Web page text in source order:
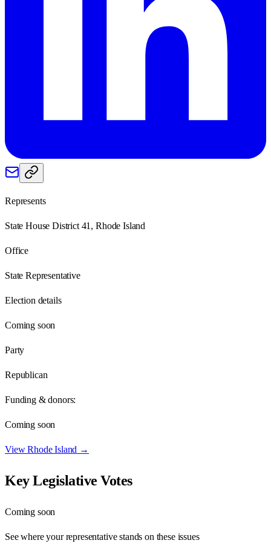
Represents
State House District 41, Rhode Island
Office
State Representative
Election details
Coming soon
Party
Republican
Funding & donors:
Coming soon
ViewRhode Island →
Key Legislative Votes
Coming soon
See where your representative stands on these issues